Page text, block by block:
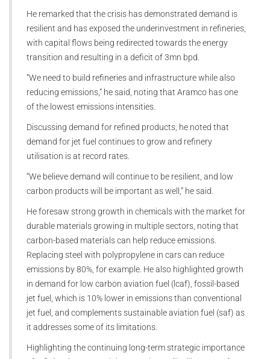
He remarked that the crisis has demonstrated demand is
resilient and has exposed the underinvestment in refineries,
with capital flows being redirected towards the energy
transition and resulting in a deficit of 3mn bpd.
“We need to build refineries and infrastructure while also
reducing emissions,” he said, noting that Aramco has one
of the lowest emissions intensities.
Discussing demand for refined products, he noted that
demand for jet fuel continues to grow and refinery
utilisation is at record rates.
“We believe demand will continue to be resilient, and low
carbon products will be important as well,” he said.
He foresaw strong growth in chemicals with the market for
durable materials growing in multiple sectors, noting that
carbon-based materials can help reduce emissions.
Replacing steel with polypropylene in cars can reduce
emissions by 80%, for example. He also highlighted growth
in demand for low carbon aviation fuel (lcaf), fossil-based
jet fuel, which is 10% lower in emissions than conventional
jet fuel, and complements sustainable aviation fuel (saf) as
it addresses some of its limitations.
Highlighting the continuing long-term strategic importance